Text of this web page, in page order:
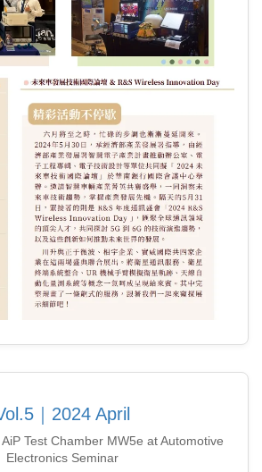
｜2024 April
Test Chamber MW5e at Automotive
Electronics Seminar